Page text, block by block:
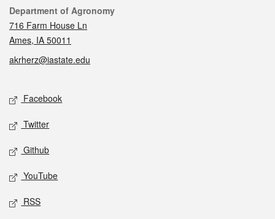
Contact
Department of Agronomy
716 Farm House Ln
Ames, IA 50011
akrherz@iastate.edu
Social media
Facebook
Twitter
Github
YouTube
RSS